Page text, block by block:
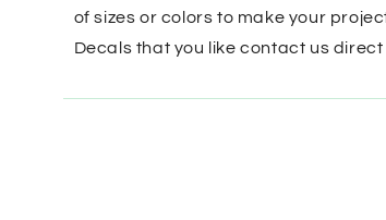
of sizes or colors to make your
Decals that you like contact us